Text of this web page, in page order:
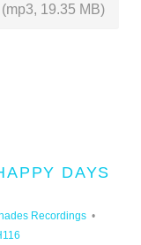
(mp3, 19.35 MB)
DAYS
Recordings